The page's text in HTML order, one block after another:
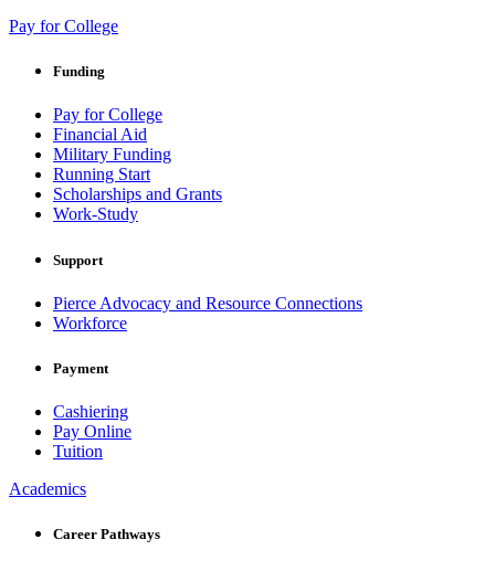
Pay for College
Funding
Pay for College
Financial Aid
Military Funding
Running Start
Scholarships and Grants
Work-Study
Support
Pierce Advocacy and Resource Connections
Workforce
Payment
Cashiering
Pay Online
Tuition
Academics
Career Pathways